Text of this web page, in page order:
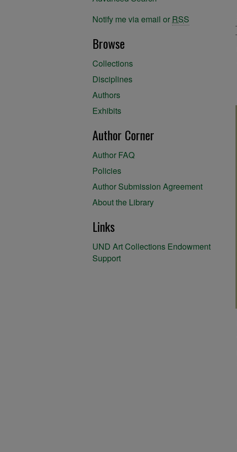
Notify me via email or RSS
Browse
Collections
Disciplines
Authors
Exhibits
Author Corner
Author FAQ
Policies
Author Submission Agreement
About the Library
Links
UND Art Collections Endowment
Support